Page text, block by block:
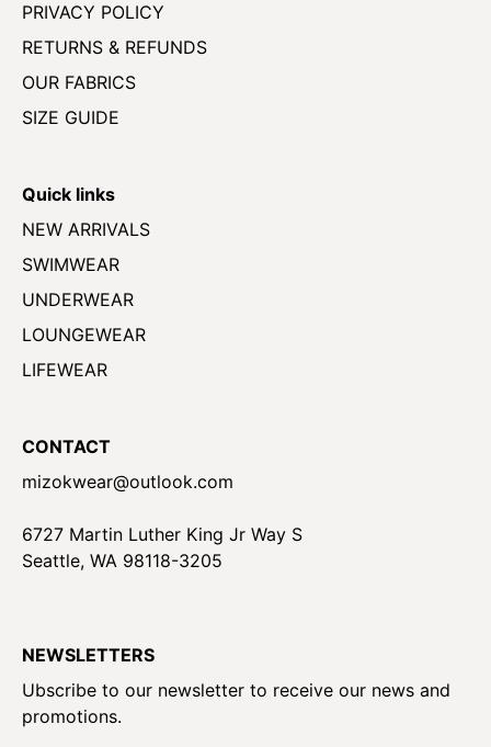
PRIVACY POLICY
RETURNS & REFUNDS
OUR FABRICS
SIZE GUIDE
Quick links
NEW ARRIVALS
SWIMWEAR
UNDERWEAR
LOUNGEWEAR
LIFEWEAR
CONTACT
mizokwear@outlook.com
6727 Martin Luther King Jr Way S
Seattle, WA 98118-3205
NEWSLETTERS
Ubscribe to our newsletter to receive our news and
promotions.